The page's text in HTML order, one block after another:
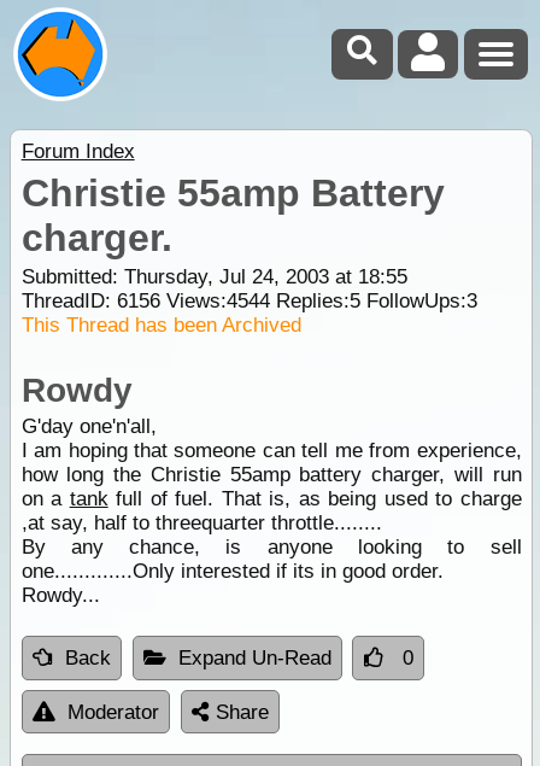
Forum Index
Christie 55amp Battery
charger.
Submitted: Thursday, Jul 24, 2003 at 18:55
ThreadID: 6156Views:4544Replies:5FollowUps:3
This Thread has been Archived
Rowdy
G'day one'n'all,
I am hoping that someone can tell me from experience,
how long the Christie 55amp battery charger, will run
on a tankfull of fuel. That is, as being used to charge
,at say, half to threequarter throttle........
By any chance, is anyone looking to sell
one.............Only interested if its in good order.
Rowdy...
Back Expand Un-Read 0
Moderator Share